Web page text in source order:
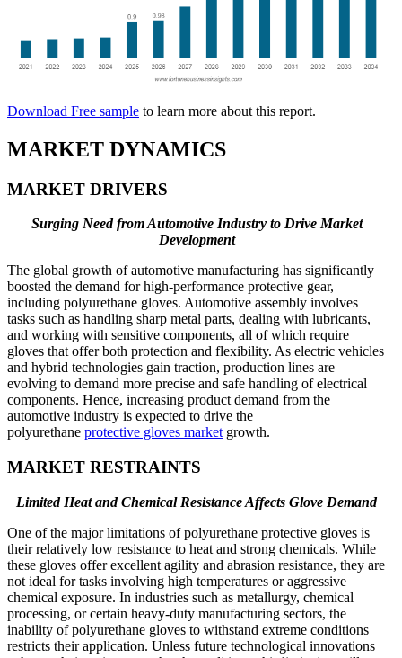
Download Free sample to learn more about this report.
MARKET DYNAMICS
MARKET DRIVERS
Surging Need from Automotive Industry to Drive Market
Development
The global growth of automotive manufacturing has significantly
boosted the demand for high-performance protective gear,
including polyurethane gloves. Automotive assembly involves
tasks such as handling sharp metal parts, dealing with lubricants,
and working with sensitive components, all of which require
gloves that offer both protection and flexibility. As electric vehicles
and hybrid technologies gain traction, production lines are
evolving to demand more precise and safe handling of electrical
components. Hence, increasing product demand from the
automotive industry is expected to drive the
polyurethane protective gloves marketgrowth.
MARKET RESTRAINTS
Limited Heat and Chemical Resistance Affects Glove Demand
One of the major limitations of polyurethane protective gloves is
their relatively low resistance to heat and strong chemicals. While
these gloves offer excellent agility and abrasion resistance, they are
not ideal for tasks involving high temperatures or aggressive
chemical exposure. In industries such as metallurgy, chemical
processing, or certain heavy-duty manufacturing sectors, the
inability of polyurethane gloves to withstand extreme conditions
restricts their application. Unless future technological innovations